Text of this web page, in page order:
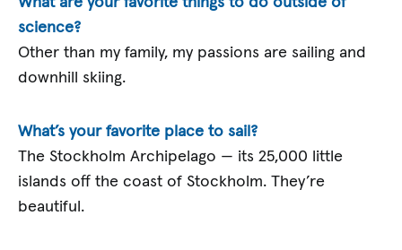
science?
Other than my family, my passions are sailing and
downhill skiing.
What’s your favorite place to sail?
The Stockholm Archipelago — its 25,000 little
islands off the coast of Stockholm. They’re
beautiful.